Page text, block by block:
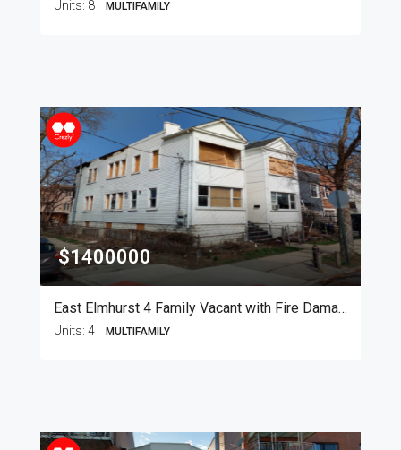
Units: 8 MULTIFAMILY
$1400000
East Elmhurst 4 Family Vacant with Fire Damage
Units: 4 MULTIFAMILY